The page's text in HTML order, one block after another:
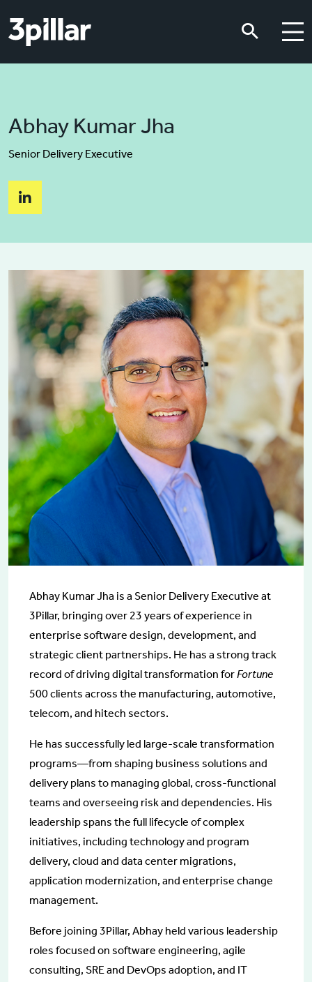
Abhay Kumar Jha
Senior Delivery Executive
Abhay Kumar Jha is a Senior Delivery Executive at
3Pillar, bringing over 23 years of experience in
enterprise software design, development, and
strategic client partnerships. He has a strong track
record of driving digital transformation forFortune
500 clients across the manufacturing, automotive,
telecom, and hitech sectors.
He has successfully led large-scale transformation
programs—from shaping business solutions and
delivery plans to managing global, cross-functional
teams and overseeing risk and dependencies. His
leadership spans the full lifecycle of complex
initiatives, including technology and program
delivery, cloud and data center migrations,
application modernization, and enterprise change
management.
Before joining 3Pillar, Abhay held various leadership
roles focused on software engineering, agile
consulting, SRE and DevOps adoption, and IT